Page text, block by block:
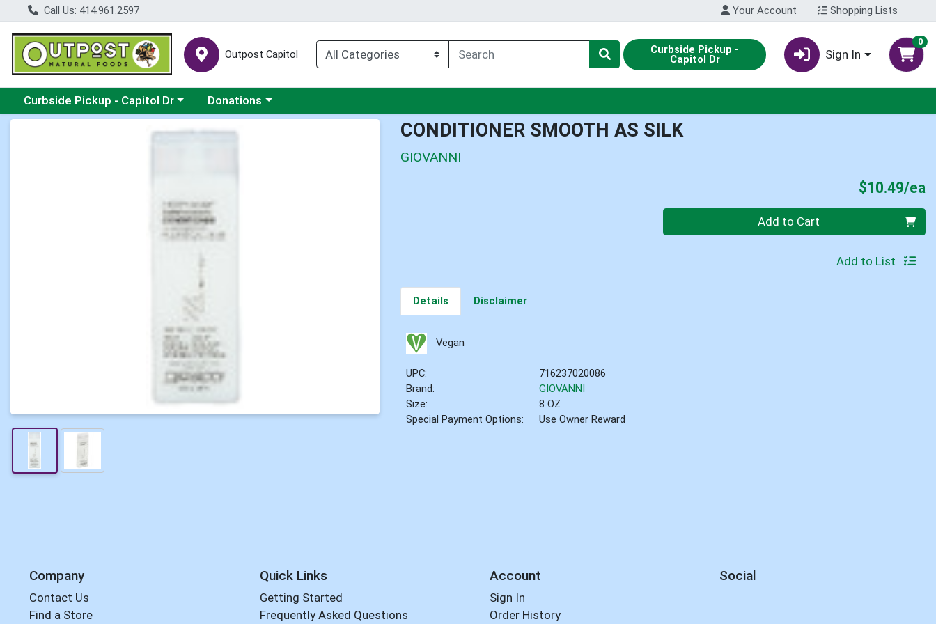
Call Us: 414.961.2597 Your Account Shopping Lists
Outpost Capitol Curbside Pickup -
Capitol Dr Sign In
0
Choose a category menu
Curbside Pickup - Capitol Dr Choose a category menu
Donations
Product Details Page CONDITIONER SMOOTH AS SILK
GIOVANNI
$10.49/ea
Quantity 0 Add to Cart
Add to List
Details Disclaimer
Vegan
UPC:
716237020086
Brand:
GIOVANNI
Size:
8 OZ
Special Payment Options:
Use Owner Reward
Company
Contact Us
Find a Store
Quick Links
Getting Started
Frequently Asked Questions
Account
Sign In
Order History
Social